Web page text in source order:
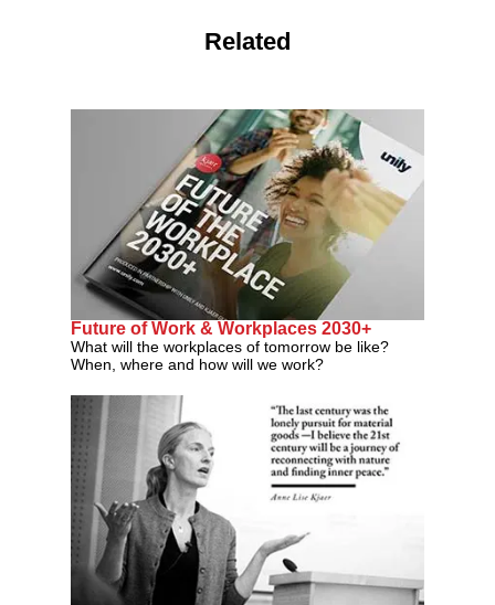
Related
Future of Work & Workplaces 2030+
What will the workplaces of tomorrow be like?
When, where and how will we work?